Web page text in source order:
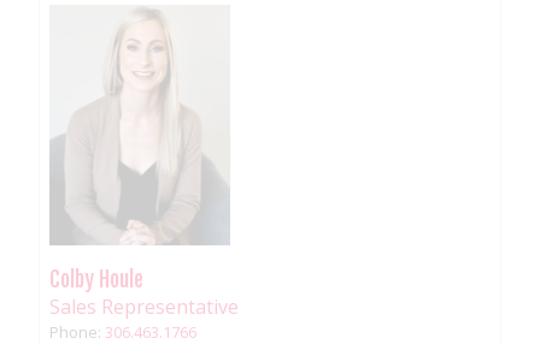
Colby Houle
Sales Representative
Phone: 306.463.1766